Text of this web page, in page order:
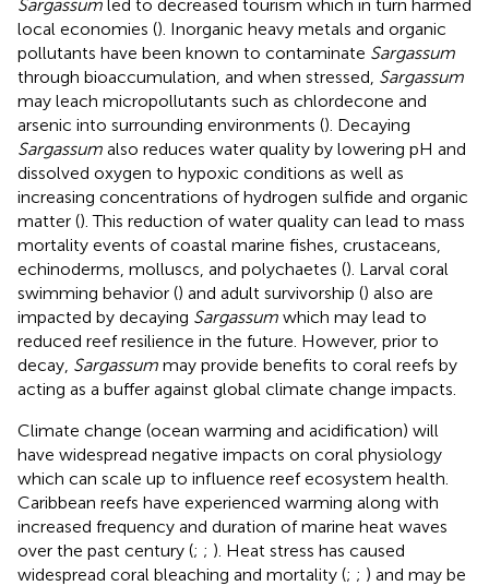
Sargassum led to decreased tourism which in turn harmed
local economies (). Inorganic heavy metals and organic
pollutants have been known to contaminate Sargassum
through bioaccumulation, and when stressed, Sargassum
may leach micropollutants such as chlordecone and
arsenic into surrounding environments (). Decaying
Sargassum also reduces water quality by lowering pH and
dissolved oxygen to hypoxic conditions as well as
increasing concentrations of hydrogen sulfide and organic
matter (). This reduction of water quality can lead to mass
mortality events of coastal marine fishes, crustaceans,
echinoderms, molluscs, and polychaetes (). Larval coral
swimming behavior () and adult survivorship () also are
impacted by decaying Sargassum which may lead to
reduced reef resilience in the future. However, prior to
decay, Sargassum may provide benefits to coral reefs by
acting as a buffer against global climate change impacts.
Climate change (ocean warming and acidification) will
have widespread negative impacts on coral physiology
which can scale up to influence reef ecosystem health.
Caribbean reefs have experienced warming along with
increased frequency and duration of marine heat waves
over the past century (; ; ). Heat stress has caused
widespread coral bleaching and mortality (; ; ) and may be